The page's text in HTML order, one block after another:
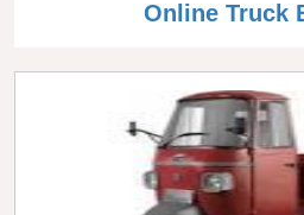
Online Truck